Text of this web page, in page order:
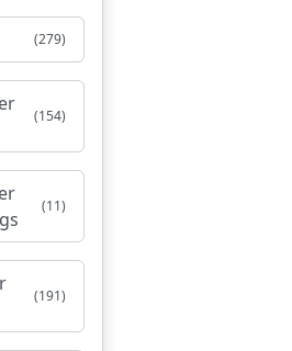
(279)
(154)
(11)
(191)